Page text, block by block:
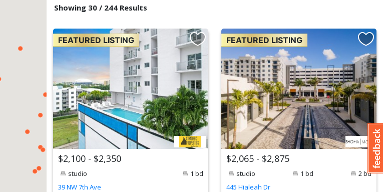
Showing 30 / 244 Results
FEATURED LISTING
$2,100 - $2,350
studio
1 bd
39 NW 7th Ave
FEATURED LISTING
$2,065 - $2,875
studio 1 bd
2 bd
445 Hialeah Dr